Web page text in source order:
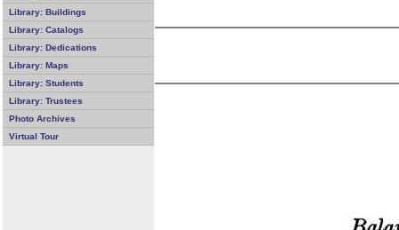
Library: Buildings
Library: Catalogs
Library: Dedications
Library: Maps
Library: Students
Library: Trustees
Photo Archives
Virtual Tour